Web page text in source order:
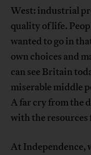
West: industrial
quality of life.
wanted to go in
own choices and
can see Britain
miserable middle
A far cry from the
with the resources
At Independence,